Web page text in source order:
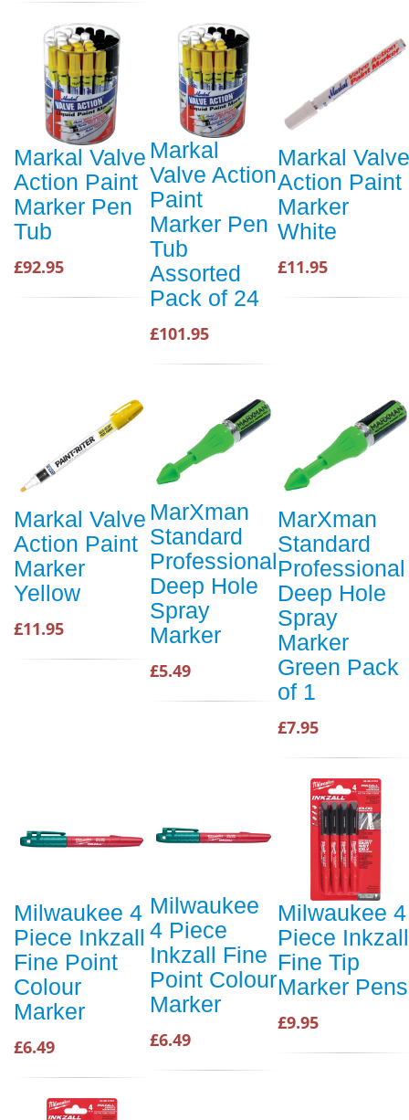
Markal Valve
Action Paint
Marker Pen
Tub
£92.95
Markal
Valve Action
Paint
Marker Pen
Tub
Assorted
Pack of 24
£101.95
Markal Valve
Action Paint
Marker
White
£11.95
Markal Valve
Action Paint
Marker
Yellow
£11.95
MarXman
Standard
Professional
Deep Hole
Spray
Marker
£5.49
MarXman
Standard
Professional
Deep Hole
Spray
Marker
Green Pack
of 1
£7.95
Milwaukee 4
Piece Inkzall
Fine Point
Colour
Marker
£6.49
Milwaukee
4 Piece
Inkzall Fine
Point Colour
Marker
£6.49
Milwaukee 4
Piece Inkzall
Fine Tip
Marker Pens
£9.95